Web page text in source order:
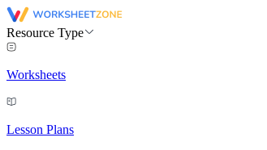
Resource Type
Worksheets
Lesson Plans